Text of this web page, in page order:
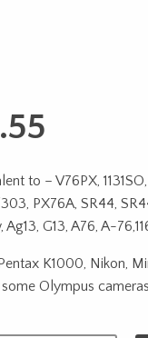
to – V76PX,
PX76A, SR44,
Ag13, G13, A76, A-
K1000, Nikon,
some Olympus cameras